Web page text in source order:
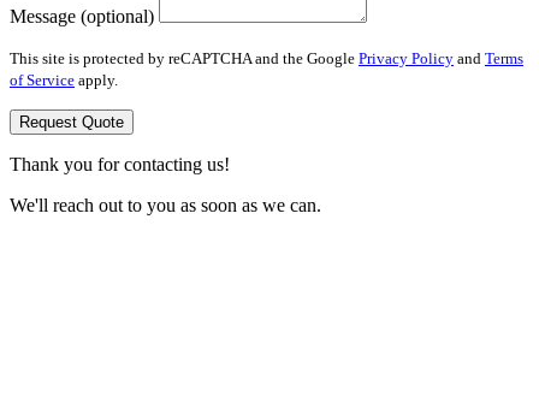
Message (optional)
This site is protected by reCAPTCHA and the Google Privacy Policy and Terms
of Service apply.
Request Quote
Thank you for contacting us!
We'll reach out to you as soon as we can.